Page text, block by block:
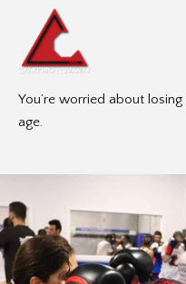
You’re worried about
age.